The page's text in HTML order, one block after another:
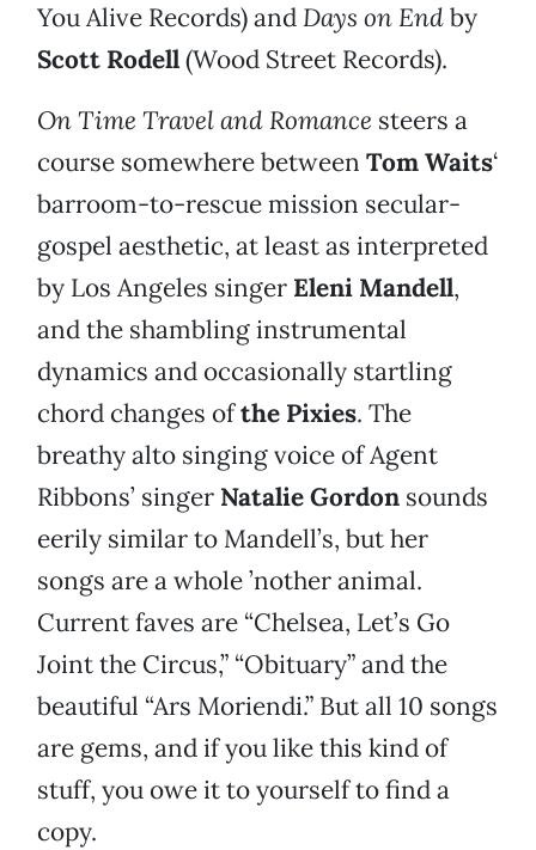
You Alive Records) and Days on Endby
Scott Rodell(Wood Street Records).
On Time Travel and Romance steers a
course somewhere between Tom Waits‘
barroom-to-rescue mission secular-
gospel aesthetic, at least as interpreted
by Los Angeles singer Eleni Mandell,
and the shambling instrumental
dynamics and occasionally startling
chord changes ofthe Pixies. The
breathy alto singing voice of Agent
Ribbons’ singer Natalie Gordon sounds
eerily similar to Mandell’s, but her
songs are a whole ’nother animal.
Current faves are “Chelsea, Let’s Go
Joint the Circus,” “Obituary” and the
beautiful “Ars Moriendi.” But all 10 songs
are gems, and if you like this kind of
stuff, you owe it to yourself to find a
copy.